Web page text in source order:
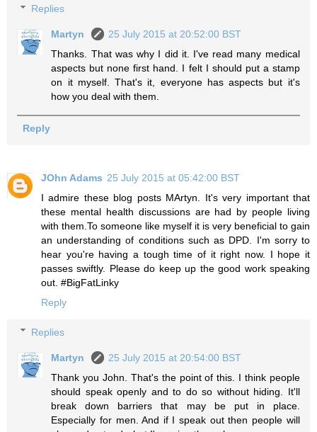
Replies
Martyn
25 July 2015 at 20:52:00 BST
Thanks. That was why I did it. I've read many medical
aspects but none first hand. I felt I should put a stamp
on it myself. That's it, everyone has aspects but it's
how you deal with them.
Reply
JOhn Adams 25 July 2015 at 05:42:00 BST
I admire these blog posts MArtyn. It's very important that
these mental health discussions are had by people living
with them.To someone like myself it is very beneficial to gain
an understanding of conditions such as DPD. I'm sorry to
hear you're having a tough time of it right now. I hope it
passes swiftly. Please do keep up the good work speaking
out. #BigFatLinky
Reply
Replies
Martyn
25 July 2015 at 20:54:00 BST
Thank you John. That's the point of this. I think people
should speak openly and to do so without hiding. It'll
break down barriers that may be put in place.
Especially for men. And if I speak out then people will